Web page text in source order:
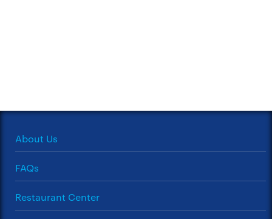
About Us
FAQs
Restaurant Center